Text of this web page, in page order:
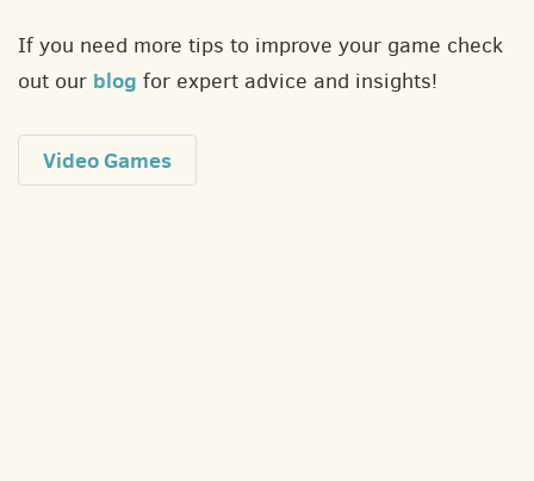
If you need more tips to improve your game check
out our blog for expert advice and insights!
Video Games